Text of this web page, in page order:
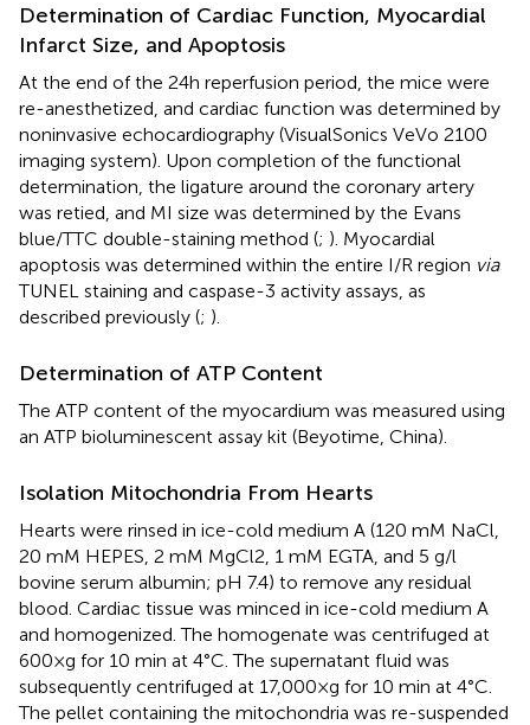
Determination of Cardiac Function, Myocardial
Infarct Size, and Apoptosis
At the end of the 24h reperfusion period, the mice were
re-anesthetized, and cardiac function was determined by
noninvasive echocardiography (VisualSonics VeVo 2100
imaging system). Upon completion of the functional
determination, the ligature around the coronary artery
was retied, and MI size was determined by the Evans
blue/TTC double-staining method (; ). Myocardial
apoptosis was determined within the entire I/R region via
TUNEL staining and caspase-3 activity assays, as
described previously (; ).
Determination of ATP Content
The ATP content of the myocardium was measured using
an ATP bioluminescent assay kit (Beyotime, China).
Isolation Mitochondria From Hearts
Hearts were rinsed in ice-cold medium A (120 mM NaCl,
20 mM HEPES, 2 mM MgCl2, 1 mM EGTA, and 5 g/l
bovine serum albumin; pH 7.4) to remove any residual
blood. Cardiac tissue was minced in ice-cold medium A
and homogenized. The homogenate was centrifuged at
600×g for 10 min at 4°C. The supernatant fluid was
subsequently centrifuged at 17,000×g for 10 min at 4°C.
The pellet containing the mitochondria was re-suspended